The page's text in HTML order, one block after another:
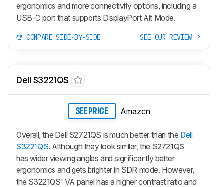
ergonomics and more connectivity options, including a
USB-C port that supports DisplayPort Alt Mode.
COMPARE SIDE-BY-SIDE SEE OUR REVIEW
Dell S3221QS
SEE PRICE Amazon
Overall, the Dell S2721QS is much better than the Dell
S3221QS. Although they look similar, the S2721QS
has wider viewing angles and significantly better
ergonomics and gets brighter in SDR mode. However,
the S3221QS' VA panel has a higher contrast ratio and